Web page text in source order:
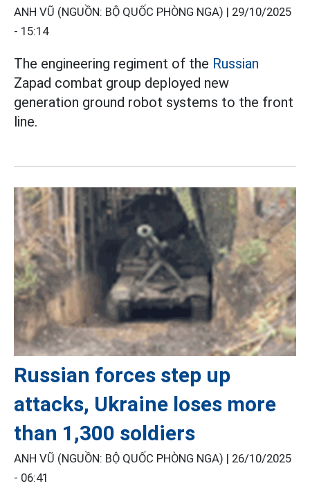
ANH VŨ (NGUỒN: BỘ QUỐC PHÒNG NGA) | 29/10/2025
- 15:14
The engineering regiment of the Russian
Zapad combat group deployed new
generation ground robot systems to the front
line.
Russian forces step up
attacks, Ukraine loses more
than 1,300 soldiers
ANH VŨ (NGUỒN: BỘ QUỐC PHÒNG NGA) | 26/10/2025
- 06:41